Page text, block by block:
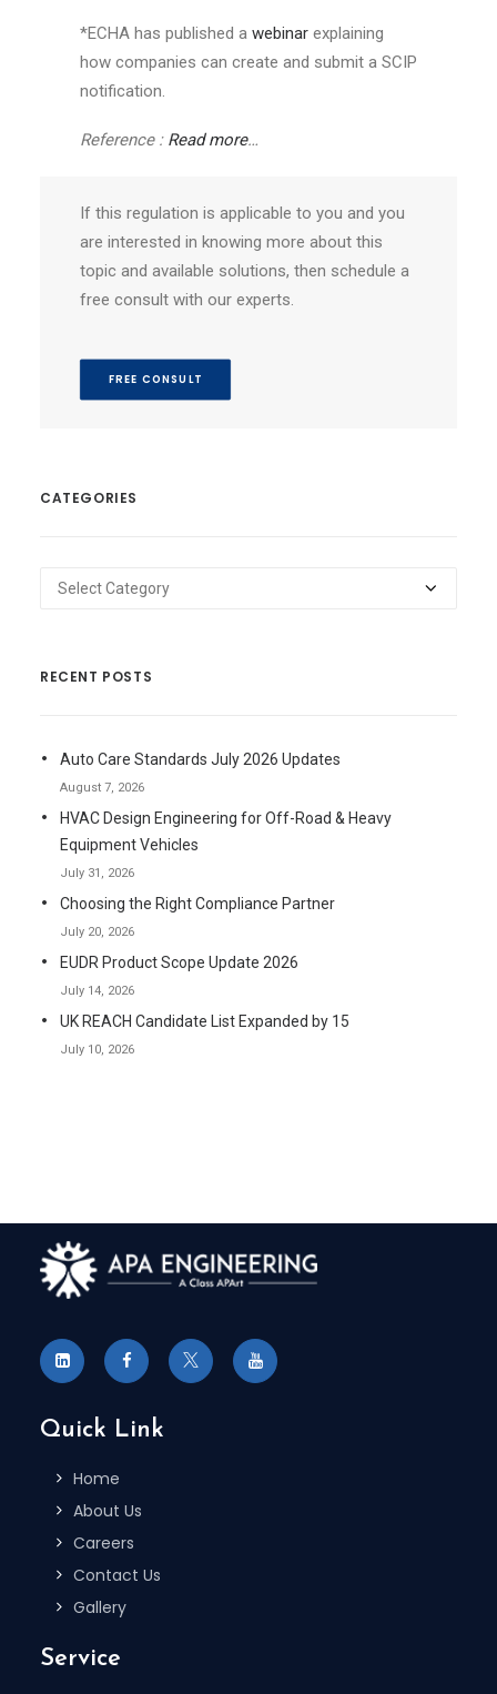
*ECHA has published a webinar explaining
how companies can create and submit a SCIP
notification.
Reference : Read more…
If this regulation is applicable to you and you
are interested in knowing more about this
topic and available solutions, then schedule a
free consult with our experts.
FREE CONSULT
CATEGORIES
Categories
RECENT POSTS
Auto Care Standards July 2026 Updates
August 7, 2026
HVAC Design Engineering for Off-Road & Heavy
Equipment Vehicles
July 31, 2026
Choosing the Right Compliance Partner
July 20, 2026
EUDR Product Scope Update 2026
July 14, 2026
UK REACH Candidate List Expanded by 15
July 10, 2026
Quick Link
Home
About Us
Careers
Contact Us
Gallery
Service